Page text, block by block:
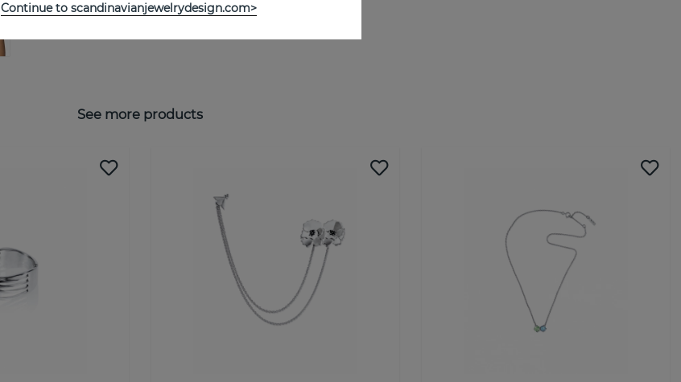
See more products
Continue to scandinavianjewelrydesign.com>